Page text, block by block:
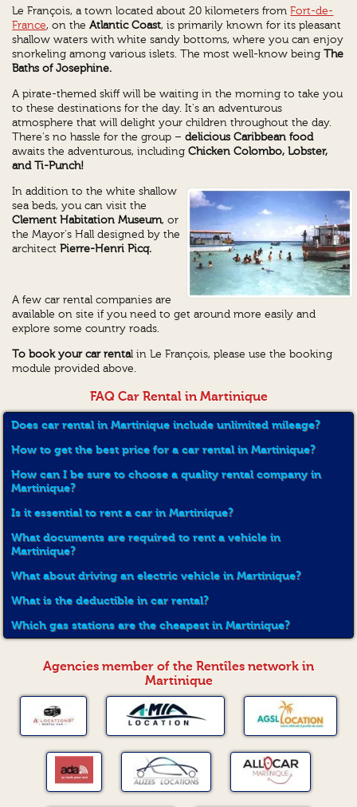
Le François, a town located about 20 kilometers fromFort-de-
France, on theAtlantic Coast, is primarily known for its pleasant
shallow waters with white sandy bottoms, where you can enjoy
snorkeling among various islets. The most well-know being The
Baths ofJosephine.
A pirate-themed skiff will be waiting in the morning to take you
to these destinations for the day. It's an adventurous
atmosphere that will delight your children throughout the day.
There's no hassle for the group –delicious Caribbean food
awaits the adventurous, includingChicken Colombo, Lobster,
and Ti-Punch!
In addition to the white shallow
sea beds, you can visit the
Clement Habitation Museum, or
the Mayor's Hall designed by the
architectPierre-Henri Picq.
A few car rental companies are
available on site if you need to get around more easily and
explore some country roads.
To book your car rental in Le François, please use the booking
module provided above.
FAQ Car Rental in Martinique
Does car rental in Martinique include unlimited mileage?
How to get the best price for a car rental in Martinique?
How can I be sure to choose a quality rental company in
Martinique?
Is it essential to rent a car in Martinique?
What documents are required to rent a vehicle in
Martinique?
What about driving an electric vehicle in Martinique?
What is the deductible in car rental?
Which gas stations are the cheapest in Martinique?
Agencies member of the Rentîles network in
Martinique